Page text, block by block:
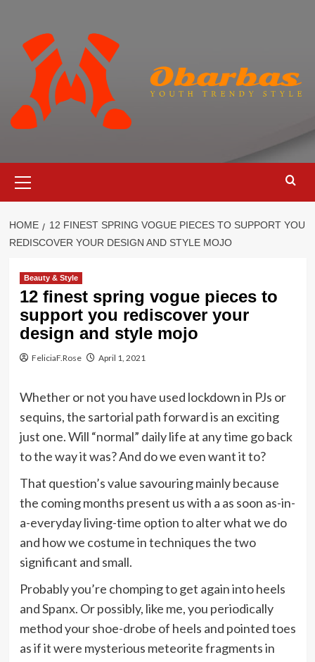
content
Menu
HOME
12 FINEST SPRING VOGUE PIECES TO SUPPORT YOU
REDISCOVER YOUR DESIGN AND STYLE MOJO
Beauty & Style
12 finest spring vogue pieces to
support you rediscover your
design and style mojo
FeliciaF.Rose April 1, 2021
Whether or not you have used lockdown in PJs or
sequins, the sartorial path forward is an exciting
just one. Will “normal” daily life at any time go back
to the way it was? And do we even want it to?
That question’s value savouring mainly because
the coming months present us with a as soon as-in-
a-everyday living-time option to alter what we do
and how we costume in techniques the two
significant and small.
Probably you’re chomping to get again into heels
and Spanx. Or possibly, like me, you periodically
method your shoe-drobe of heels and pointed toes
as if it were mysterious meteorite fragments in